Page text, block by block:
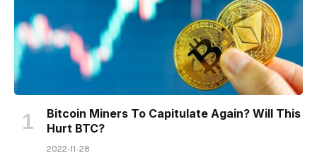
Bitcoin Miners To Capitulate Again? Will This
Hurt BTC?
2022-11-28